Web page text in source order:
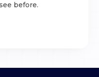
before.